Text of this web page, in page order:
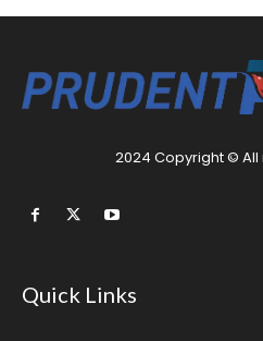
2024 Copyright ©
Quick Links